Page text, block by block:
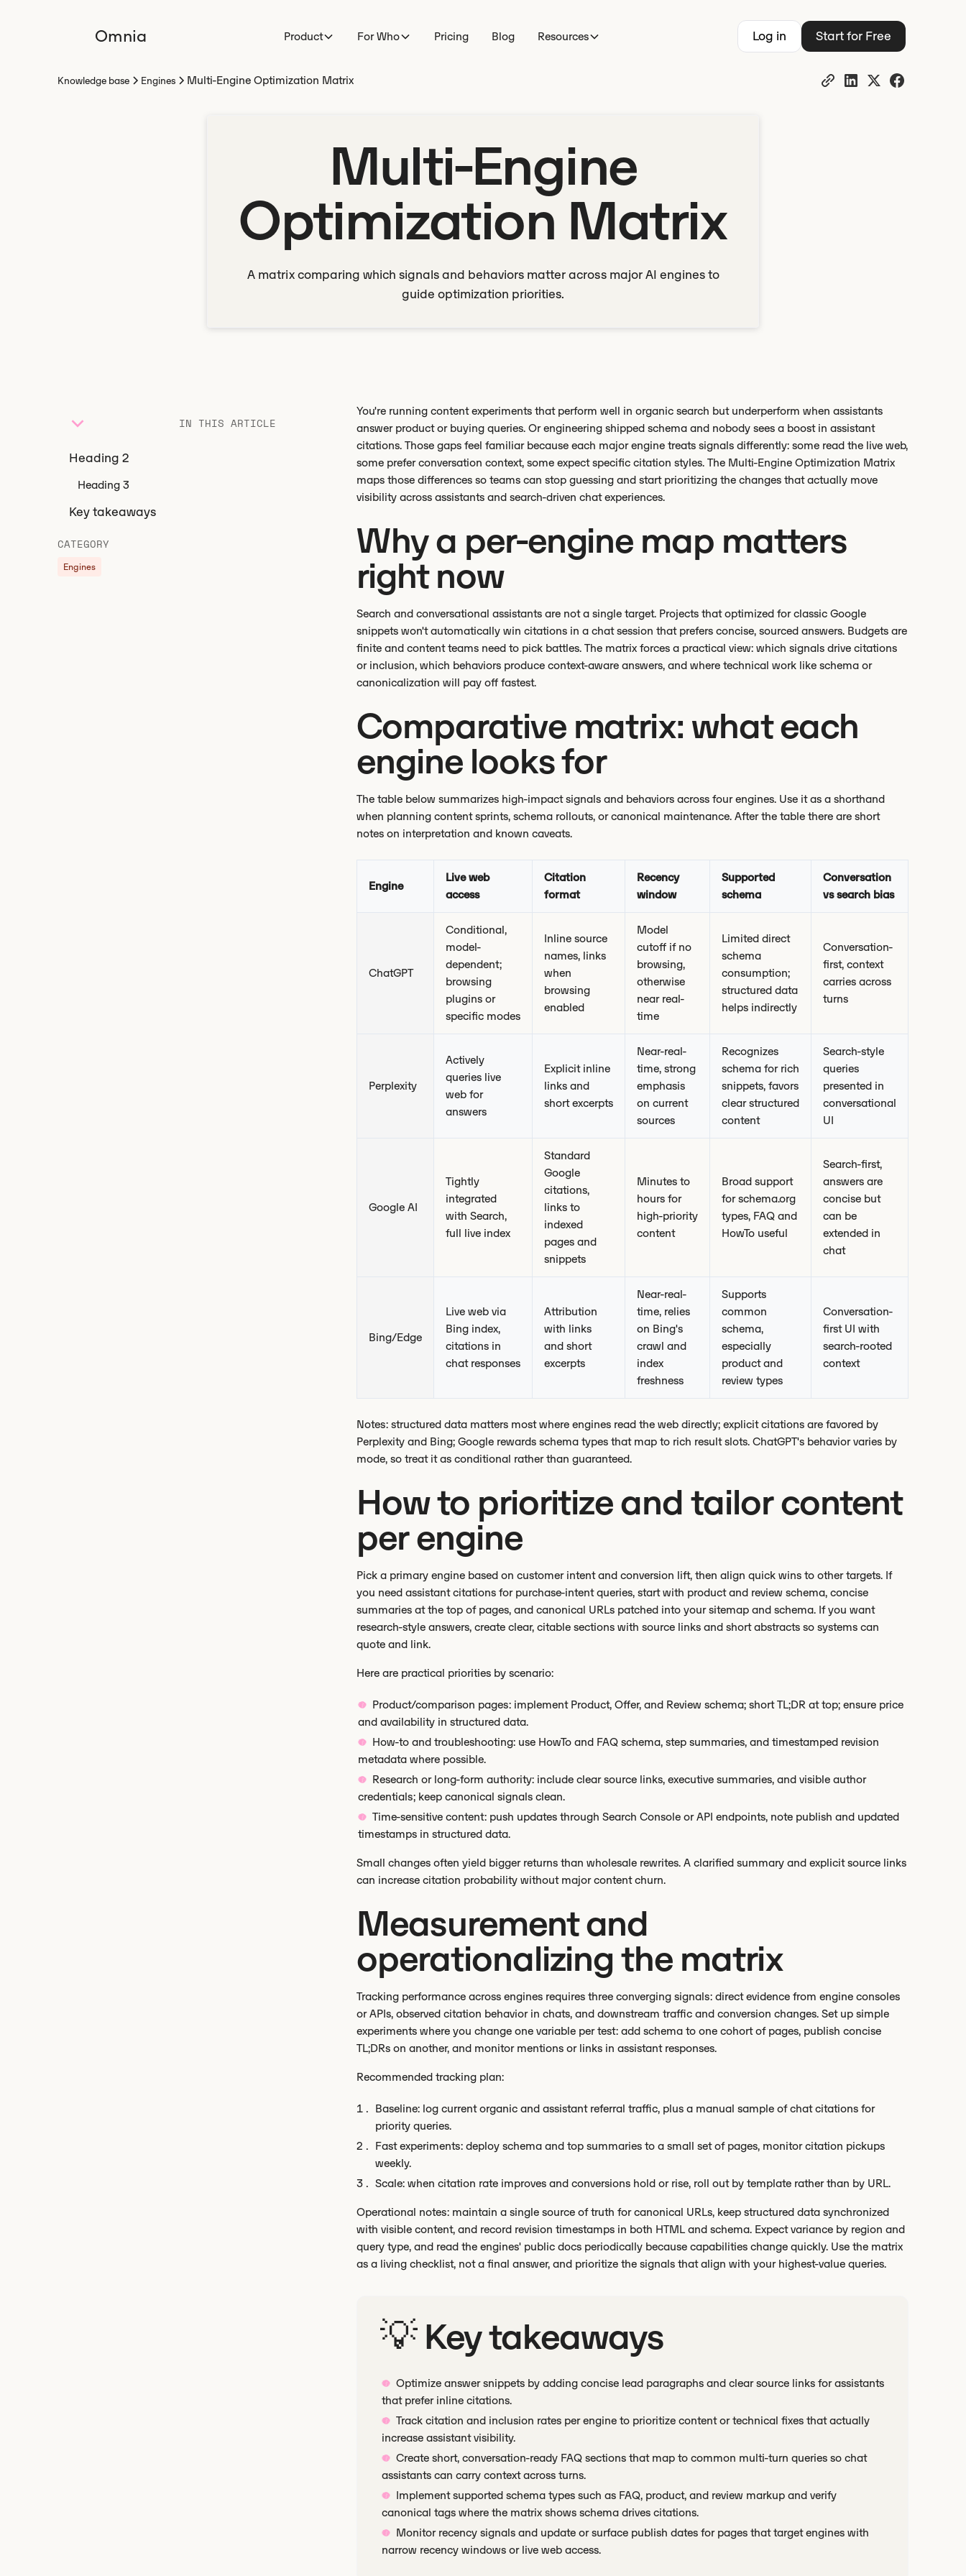
Omnia Product For Who Pricing Blog Resources Log in Start for Free
Knowledge base Engines Multi-Engine Optimization Matrix
Multi-Engine
Optimization Matrix
A matrix comparing which signals and behaviors matter across major AI engines to
guide optimization priorities.
IN THIS ARTICLE
Heading 2
Heading 3
Key takeaways
CATEGORY
Engines
You're running content experiments that perform well in organic search but underperform when assistants
answer product or buying queries. Or engineering shipped schema and nobody sees a boost in assistant
citations. Those gaps feel familiar because each major engine treats signals differently: some read the live web,
some prefer conversation context, some expect specific citation styles. The Multi-Engine Optimization Matrix
maps those differences so teams can stop guessing and start prioritizing the changes that actually move
visibility across assistants and search-driven chat experiences.
Why a per-engine map matters
right now
Search and conversational assistants are not a single target. Projects that optimized for classic Google
snippets won't automatically win citations in a chat session that prefers concise, sourced answers. Budgets are
finite and content teams need to pick battles. The matrix forces a practical view: which signals drive citations
or inclusion, which behaviors produce context-aware answers, and where technical work like schema or
canonicalization will pay off fastest.
Comparative matrix: what each
engine looks for
The table below summarizes high-impact signals and behaviors across four engines. Use it as a shorthand
when planning content sprints, schema rollouts, or canonical maintenance. After the table there are short
notes on interpretation and known caveats.
Engine
Live web
access
Citation
format
Recency
window
Supported
schema
Conversation
vs search bias
ChatGPT
Conditional,
model-
dependent;
browsing
plugins or
specific modes
Inline source
names, links
when
browsing
enabled
Model
cutoff if no
browsing,
otherwise
near real-
time
Limited direct
schema
consumption;
structured data
helps indirectly
Conversation-
first, context
carries across
turns
Perplexity
Actively
queries live
web for
answers
Explicit inline
links and
short excerpts
Near-real-
time, strong
emphasis
on current
sources
Recognizes
schema for rich
snippets, favors
clear structured
content
Search-style
queries
presented in
conversational
UI
Google AI
Tightly
integrated
with Search,
full live index
Standard
Google
citations,
links to
indexed
pages and
snippets
Minutes to
hours for
high-priority
content
Broad support
for schema.org
types, FAQ and
HowTo useful
Search-first,
answers are
concise but
can be
extended in
chat
Bing/Edge
Live web via
Bing index,
citations in
chat responses
Attribution
with links
and short
excerpts
Near-real-
time, relies
on Bing's
crawl and
index
freshness
Supports
common
schema,
especially
product and
review types
Conversation-
first UI with
search-rooted
context
Notes: structured data matters most where engines read the web directly; explicit citations are favored by
Perplexity and Bing; Google rewards schema types that map to rich result slots. ChatGPT's behavior varies by
mode, so treat it as conditional rather than guaranteed.
How to prioritize and tailor content
per engine
Pick a primary engine based on customer intent and conversion lift, then align quick wins to other targets. If
you need assistant citations for purchase-intent queries, start with product and review schema, concise
summaries at the top of pages, and canonical URLs patched into your sitemap and schema. If you want
research-style answers, create clear, citable sections with source links and short abstracts so systems can
quote and link.
Here are practical priorities by scenario:
Product/comparison pages: implement Product, Offer, and Review schema; short TL;DR at top; ensure price
and availability in structured data.
How-to and troubleshooting: use HowTo and FAQ schema, step summaries, and timestamped revision
metadata where possible.
Research or long-form authority: include clear source links, executive summaries, and visible author
credentials; keep canonical signals clean.
Time-sensitive content: push updates through Search Console or API endpoints, note publish and updated
timestamps in structured data.
Small changes often yield bigger returns than wholesale rewrites. A clarified summary and explicit source links
can increase citation probability without major content churn.
Measurement and
operationalizing the matrix
Tracking performance across engines requires three converging signals: direct evidence from engine consoles
or APIs, observed citation behavior in chats, and downstream traffic and conversion changes. Set up simple
experiments where you change one variable per test: add schema to one cohort of pages, publish concise
TL;DRs on another, and monitor mentions or links in assistant responses.
Recommended tracking plan:
Baseline: log current organic and assistant referral traffic, plus a manual sample of chat citations for
priority queries.
Fast experiments: deploy schema and top summaries to a small set of pages, monitor citation pickups
weekly.
Scale: when citation rate improves and conversions hold or rise, roll out by template rather than by URL.
Operational notes: maintain a single source of truth for canonical URLs, keep structured data synchronized
with visible content, and record revision timestamps in both HTML and schema. Expect variance by region and
query type, and read the engines' public docs periodically because capabilities change quickly. Use the matrix
as a living checklist, not a final answer, and prioritize the signals that align with your highest-value queries.
💡 Key takeaways
Optimize answer snippets by adding concise lead paragraphs and clear source links for assistants
that prefer inline citations.
Track citation and inclusion rates per engine to prioritize content or technical fixes that actually
increase assistant visibility.
Create short, conversation-ready FAQ sections that map to common multi-turn queries so chat
assistants can carry context across turns.
Implement supported schema types such as FAQ, product, and review markup and verify
canonical tags where the matrix shows schema drives citations.
Monitor recency signals and update or surface publish dates for pages that target engines with
narrow recency windows or live web access.